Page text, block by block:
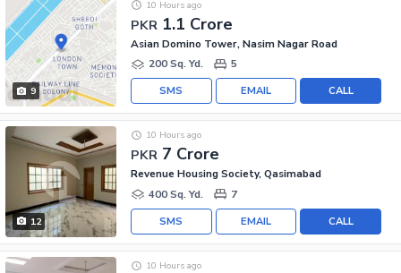
9
PKR 1.1 Crore
10 Hours ago
Asian Domino Tower, Nasim Nagar Road
200 Sq. Yd.
5
CALL
EMAIL
SMS
12
PKR 7 Crore
10 Hours ago
Revenue Housing Society, Qasimabad
400 Sq. Yd.
7
CALL
EMAIL
SMS
10 Hours ago